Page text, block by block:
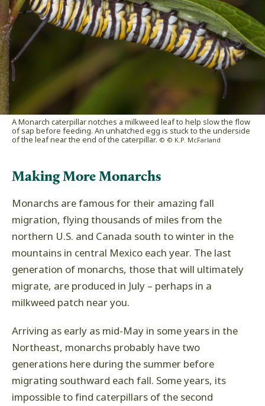
A Monarch caterpillar notches a milkweed leaf to help slow the flow
of sap before feeding. An unhatched egg is stuck to the underside
of the leaf near the end of the caterpillar. © © K.P. McFarland
Making More Monarchs
Monarchs are famous for their amazing fall
migration, flying thousands of miles from the
northern U.S. and Canada south to winter in the
mountains in central Mexico each year. The last
generation of monarchs, those that will ultimately
migrate, are produced in July – perhaps in a
milkweed patch near you.
Arriving as early as mid-May in some years in the
Northeast, monarchs probably have two
generations here during the summer before
migrating southward each fall. Some years, its
impossible to find caterpillars of the second